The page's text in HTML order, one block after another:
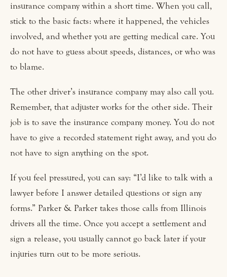
insurance company within a short time. When you call,
stick to the basic facts: where it happened, the vehicles
involved, and whether you are getting medical care. You
do not have to guess about speeds, distances, or who was
to blame.
The other driver’s insurance company may also call you.
Remember, that adjuster works for the other side. Their
job is to save the insurance company money. You do not
have to give a recorded statement right away, and you do
not have to sign anything on the spot.
If you feel pressured, you can say: “I’d like to talk with a
lawyer before I answer detailed questions or sign any
forms.” Parker & Parker takes those calls from Illinois
drivers all the time. Once you accept a settlement and
sign a release, you usually cannot go back later if your
injuries turn out to be more serious.